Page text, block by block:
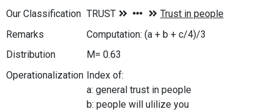
Our Classification
Remarks
Computation: (a + b + c/4)/3
Distribution
M= 0.63
Operationalization Index of:
a: general trust in people
b: people will ulilize you